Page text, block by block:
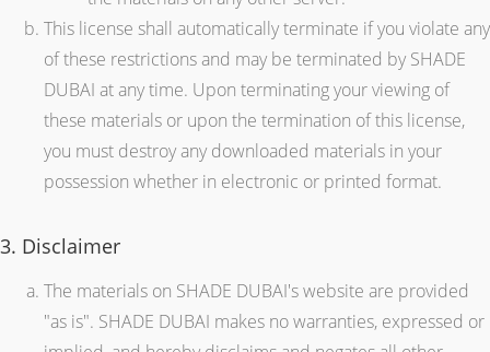
This license shall automatically terminate if you violate any
of these restrictions and may be terminated by SHADE
DUBAI at any time. Upon terminating your viewing of
these materials or upon the termination of this license,
you must destroy any downloaded materials in your
possession whether in electronic or printed format.
3. Disclaimer
The materials on SHADE DUBAI's website are provided
"as is". SHADE DUBAI makes no warranties, expressed or